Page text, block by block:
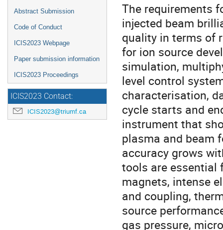
Abstract Submission
Code of Conduct
ICIS2023 Webpage
Paper submission information
ICIS2023 Proceedings
ICIS2023 Contact:
ICIS2023@triumf.ca
The requirements
injected beam
quality in terms of
for ion source
simulation,
level control
characterisation,
cycle starts and
instrument that
plasma and beam
accuracy grows
tools are essential
magnets, intense
and coupling,
source
gas pressure,